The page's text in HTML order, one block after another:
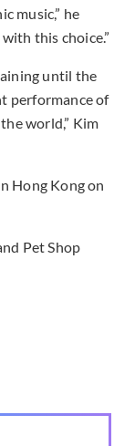
music,” he
this choice.”
until the
performance of
world,” Kim
Hong Kong on
Pet Shop